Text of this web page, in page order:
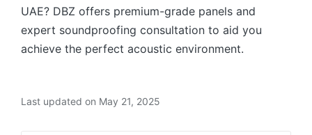
UAE? DBZ offers premium-grade panels and
expert soundproofing consultation to aid you
achieve the perfect acoustic environment.
Last updated on May 21, 2025